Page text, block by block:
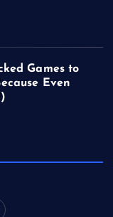
Games to
Even